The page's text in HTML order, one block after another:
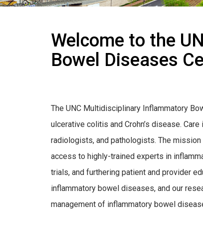
Welcome to the
Bowel Diseases
The UNC Multidisciplinary Inflammatory
ulcerative colitis and Crohn’s disease.
radiologists, and pathologists. The
access to highly-trained experts in
trials, and furthering patient and provider
inflammatory bowel diseases, and our
management of inflammatory bowel